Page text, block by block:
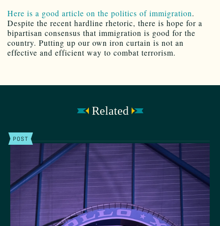
Here is a good article on the politics of immigration.
Despite the recent hardline rhetoric, there is hope for a
bipartisan consensus that immigration is good for the
country. Putting up our own iron curtain is not an
effective and efficient way to combat terrorism.
Related
POST